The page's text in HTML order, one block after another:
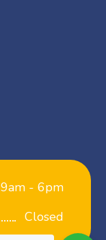
9am - 6pm
Closed